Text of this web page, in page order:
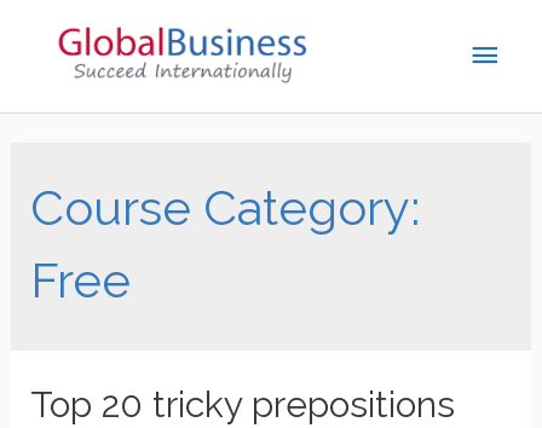
Course Category:
Free
Top 20 tricky prepositions